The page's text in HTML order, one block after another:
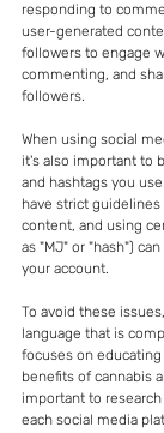
responding to
user-generated
followers to engage
commenting, and
followers.
When using social
it's also important to
and hashtags you
have strict
content, and using
as "MJ" or "hash")
your account.
To avoid these
language that is
focuses on
benefits of cannabis
important to
each social media